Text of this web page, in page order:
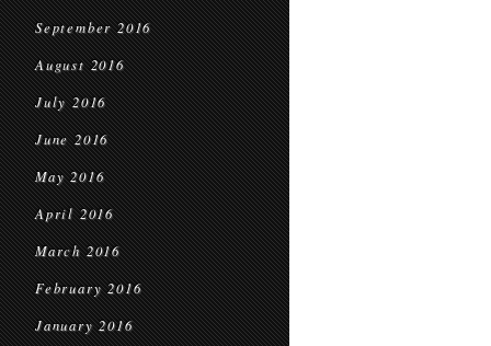
September 2016
August 2016
July 2016
June 2016
May 2016
April 2016
March 2016
February 2016
January 2016